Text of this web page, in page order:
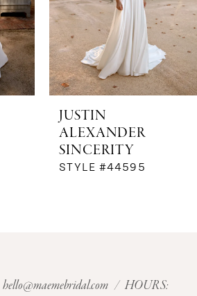
JUSTIN
ALEXANDER
SINCERITY
STYLE #44595
hello@maemebridal.com / HOURS: